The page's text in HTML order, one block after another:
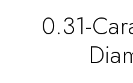
0.31-